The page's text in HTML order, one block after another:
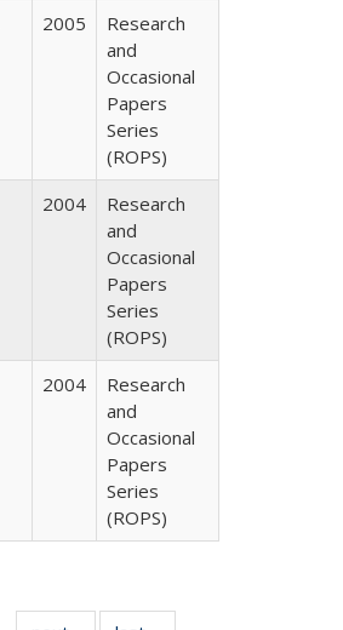
2005
Research
and
Occasional
Papers
Series
(ROPS)
2004
Research
and
Occasional
Papers
Series
(ROPS)
2004
Research
and
Occasional
Papers
Series
(ROPS)